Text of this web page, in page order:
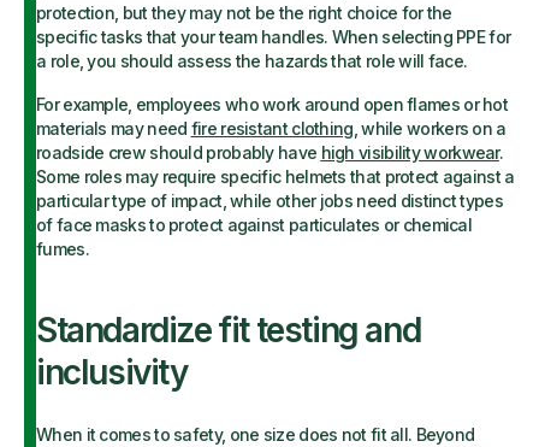
protection, but they may not be the right choice for the
specific tasks that your team handles. When selecting PPE for
a role, you should assess the hazards that role will face.
For example, employees who work around open flames or hot
materials may need fire resistant clothing , while workers on a
roadside crew should probably have high visibility workwear.
Some roles may require specific helmets that protect against a
particular type of impact, while other jobs need distinct types
of face masks to protect against particulates or chemical
fumes.
Standardize fit testing and
inclusivity
When it comes to safety, one size does not fit all. Beyond